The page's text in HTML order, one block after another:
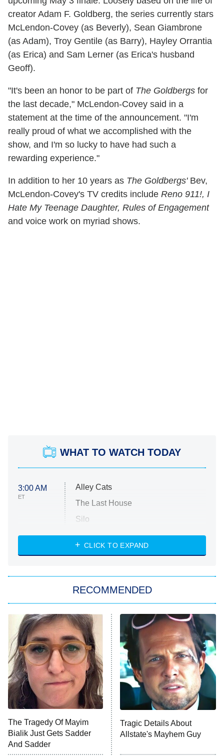
creator Adam F. Goldberg, the series currently stars
McLendon-Covey (as Beverly), Sean Giambrone
(as Adam), Troy Gentile (as Barry), Hayley Orrantia
(as Erica) and Sam Lerner (as Erica's husband
Geoff).
"It's been an honor to be part of The Goldbergs for
the last decade," McLendon-Covey said in a
statement at the time of the announcement. "I'm
really proud of what we accomplished with the
show, and I'm so lucky to have had such a
rewarding experience."
In addition to her 10 years as The Goldbergs' Bev,
McLendon-Covey's TV credits include Reno 911!, I
Hate My Teenage Daughter, Rules of Engagement
and voice work on myriad shows.
WHAT TO WATCH TODAY
3:00 AM
ET
Alley Cats
The Last House
Silo
The Strangers: Chapter 2
Power Book III: Raising Kanan
The Secret Lives of Suburban
Housewives
9:00 PM
ET
Fightland
Life, Larry, and the Pursuit of
Unhappiness
10:00 PM Anna Pigeon
CLICK TO EXPAND
RECOMMENDED
The Tragedy Of Mayim
Bialik Just Gets Sadder
And Sadder
Tragic Details About
Allstate's Mayhem Guy